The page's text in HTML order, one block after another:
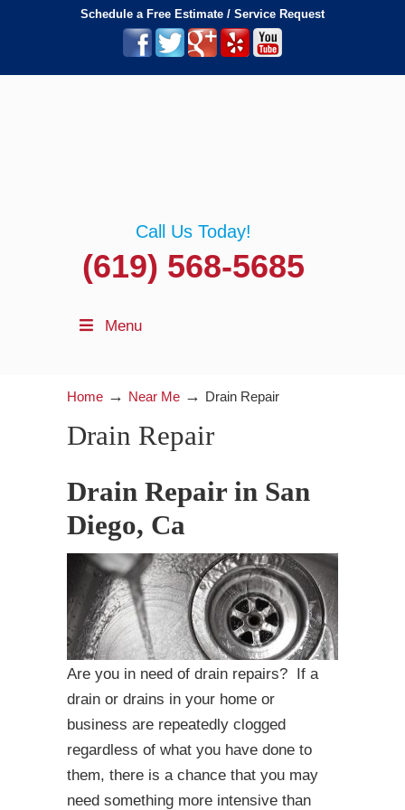
Schedule a Free Estimate / Service Request
Call Us Today!
(619) 568-5685
Menu
Home → Near Me → Drain Repair
Drain Repair
Drain Repair in San
Diego, Ca
Are you in need of drain repairs? If a
drain or drains in your home or
business are repeatedly clogged
regardless of what you have done to
them, there is a chance that you may
need something more intensive than